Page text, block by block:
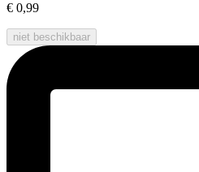
€ 0,99
niet beschikbaar